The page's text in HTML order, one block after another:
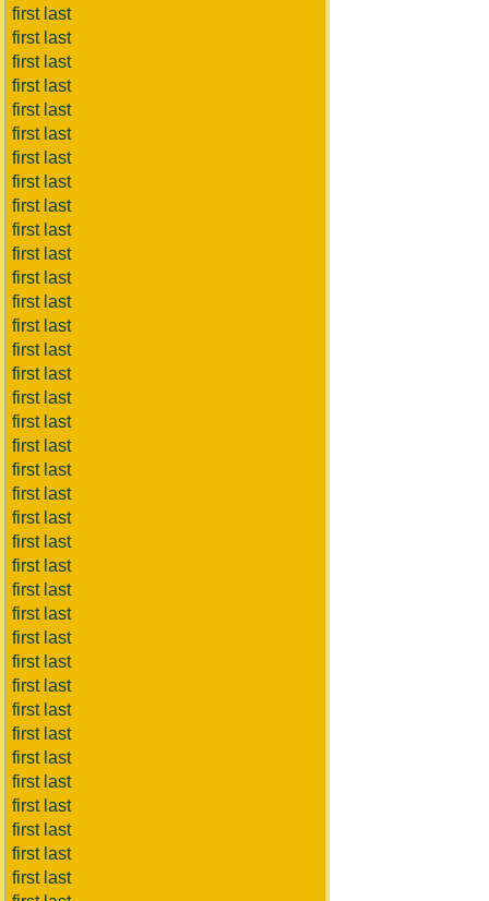
first last
first last
first last
first last
first last
first last
first last
first last
first last
first last
first last
first last
first last
first last
first last
first last
first last
first last
first last
first last
first last
first last
first last
first last
first last
first last
first last
first last
first last
first last
first last
first last
first last
first last
first last
first last
first last